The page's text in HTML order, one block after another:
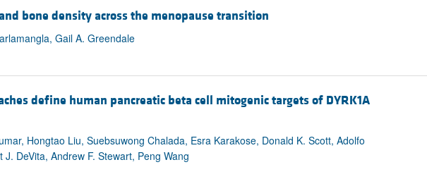
bone density across the menopause transition
Gail A. Greendale
define human pancreatic beta cell mitogenic targets of DYRK1A
Hongtao Liu, Suebsuwong Chalada, Esra Karakose, Donald K. Scott, Adolfo
DeVita, Andrew F. Stewart, Peng Wang